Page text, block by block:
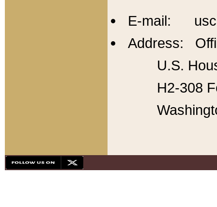
E-mail:
Address:
U.S.
H2-308